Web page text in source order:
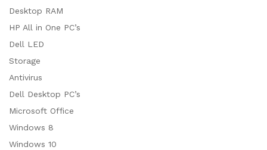
Desktop RAM
HP All in One PC’s
Dell LED
Storage
Antivirus
Dell Desktop PC’s
Microsoft Office
Windows 8
Windows 10